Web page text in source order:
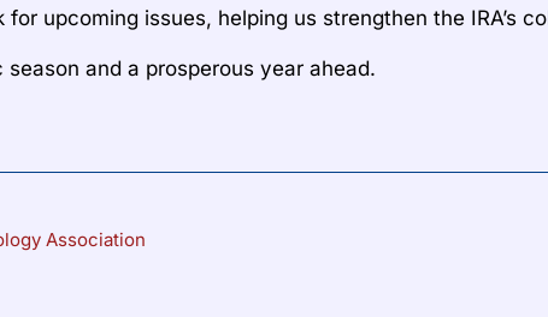
upcoming issues, helping us strengthen the IRA’s
and a prosperous year ahead.
Association